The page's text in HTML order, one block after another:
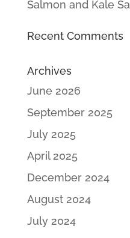
Salmon and Kale
Recent Comments
Archives
June 2026
September 2025
July 2025
April 2025
December 2024
August 2024
July 2024